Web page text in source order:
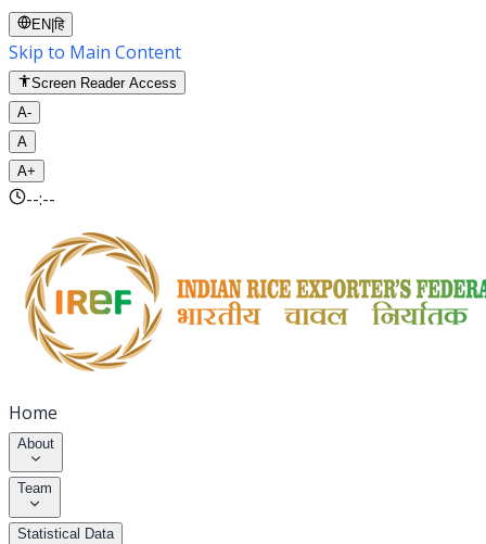
EN |हि
Skip to Main Content
Screen Reader Access
A-
A
A+
--:--
Home
About
Team
Statistical Data